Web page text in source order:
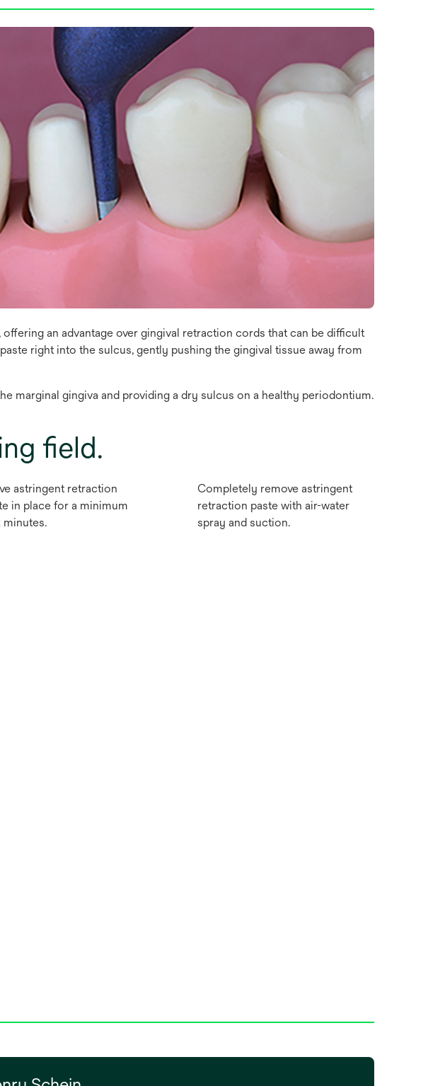
an advantage over gingival retraction cords that can be difficult
right into the sulcus, gently pushing the gingival tissue away from
marginal gingiva and providing a dry sulcus on a healthy periodontium.
field.
astringent retraction
in place for a minimum
minutes.
Completely remove astringent
retraction paste with air-water
spray and suction.